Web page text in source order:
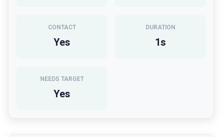
CONTACT
Yes
DURATION
1s
NEEDS TARGET
Yes